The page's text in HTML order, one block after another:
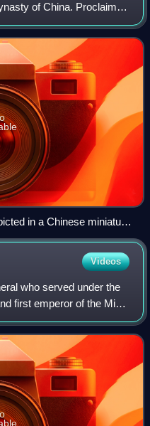
of China. Proclaimed
only, as real power
in a Chinese miniature
Albert Museum, London
Videos
who served under the
first emperor of the Ming
prominent Ming generals,